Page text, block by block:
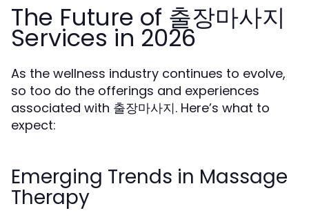
The Future of 출장마사지
Services in 2026
As the wellness industry continues to evolve,
so too do the offerings and experiences
associated with 출장마사지. Here’s what to
expect:
Emerging Trends in Massage
Therapy